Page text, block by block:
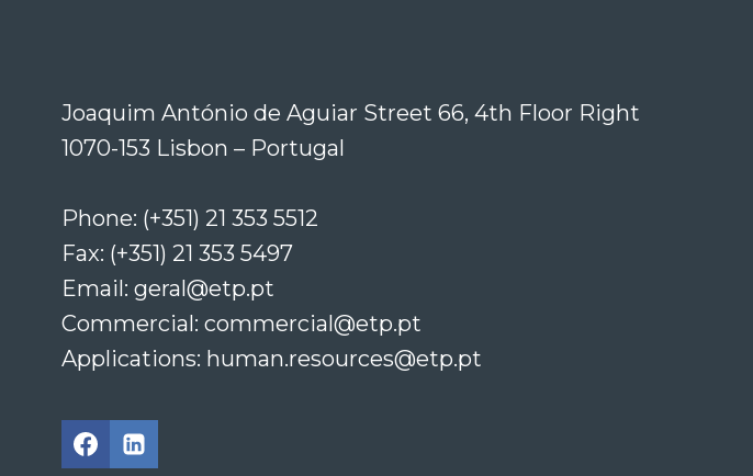
Joaquim António de Aguiar Street 66, 4th Floor Right
1070-153 Lisbon – Portugal
Phone: (+351) 21 353 5512
Fax: (+351) 21 353 5497
Email: geral@etp.pt
Commercial: commercial@etp.pt
Applications: human.resources@etp.pt